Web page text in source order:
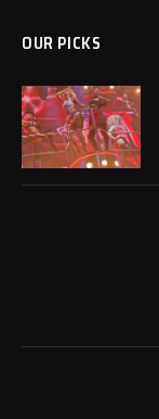
OUR PICKS